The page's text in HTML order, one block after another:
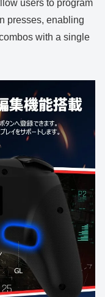
users to program
presses, enabling
with a single